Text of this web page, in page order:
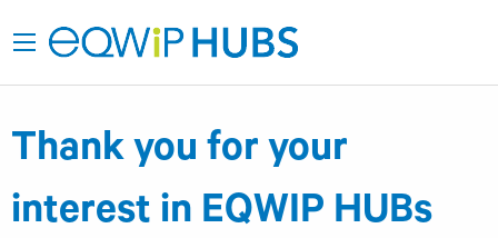
Thank you for your
interest in EQWIP HUBs